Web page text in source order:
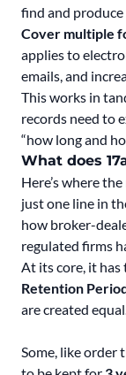
find and
Cover multiple
applies to
emails, and
This works in
records need to
“how long and
What does
Here’s where
just one line in
how broker-
regulated firms
At its core, it
Retention
are created equal.
Some, like order